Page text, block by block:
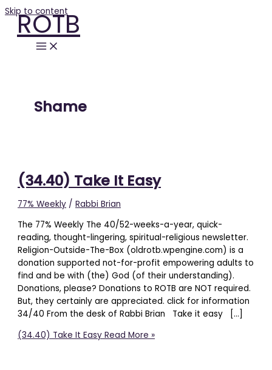
Skip to content
ROTB
Shame
(34.40) Take It Easy
77% Weekly /Rabbi Brian
The 77% Weekly The 40/52-weeks-a-year, quick-
reading, thought-lingering, spiritual-religious newsletter.
Religion-Outside-The-Box (oldrotb.wpengine.com) is a
donation supported not-for-profit empowering adults to
find and be with (the) God (of their understanding).
Donations, please? Donations to ROTB are NOT required.
But, they certainly are appreciated. click for information
34/40 From the desk of Rabbi Brian Take it easy […]
(34.40) Take It Easy Read More »